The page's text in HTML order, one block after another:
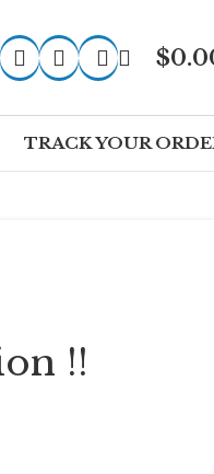
$
TRACK YOUR
!!